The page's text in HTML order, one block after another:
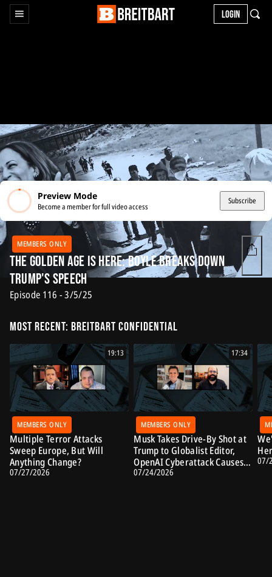
LOGIN
Preview Mode
Become a member for full video access
Subscribe
MEMBERS ONLY
The Golden Age is Here: Boyle Breaks Down
Trump's Speech
Episode 116 - 3/5/25
Most Recent: Breitbart Confidential
19:13
MEMBERS ONLY
Multiple Terror Attacks
Sweep Europe, But Will
Anything Change?
07/27/2026
17:34
MEMBERS ONLY
Musk Takes Drive-By Shot at
Trump to Globalist Editor,
OpenAI Cyberattack Causes
Alarm
07/24/2026
07/